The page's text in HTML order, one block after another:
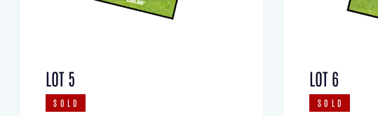
LOT 5
SOLD
LOT 6
SOLD